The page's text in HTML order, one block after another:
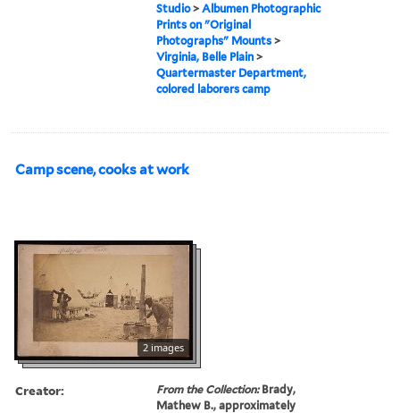
Studio>Albumen Photographic
Prints on "Original
Photographs" Mounts >
Virginia, Belle Plain >
Quartermaster Department,
colored laborers camp
Camp scene, cooks at work
2 images
Creator: From the Collection:Brady,
Mathew B., approximately